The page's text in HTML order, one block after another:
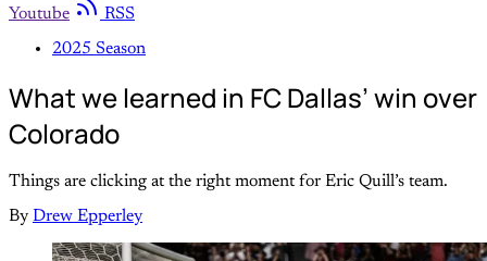
Youtube
RSS
2025 Season
What we learned in FC Dallas’ win over
Colorado
Things are clicking at the right moment for Eric Quill’s team.
By Drew Epperley